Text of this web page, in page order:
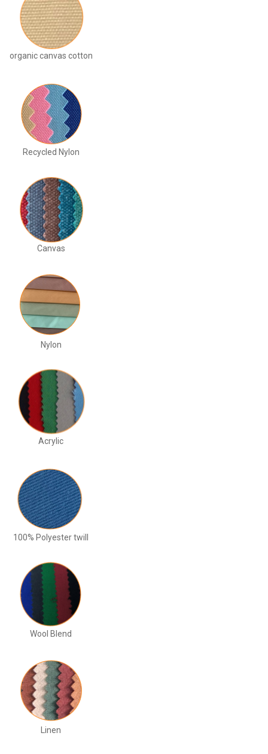
organic canvas cotton
Recycled Nylon
Canvas
Nylon
Acrylic
100% Polyester twill
Wool Blend
Linen